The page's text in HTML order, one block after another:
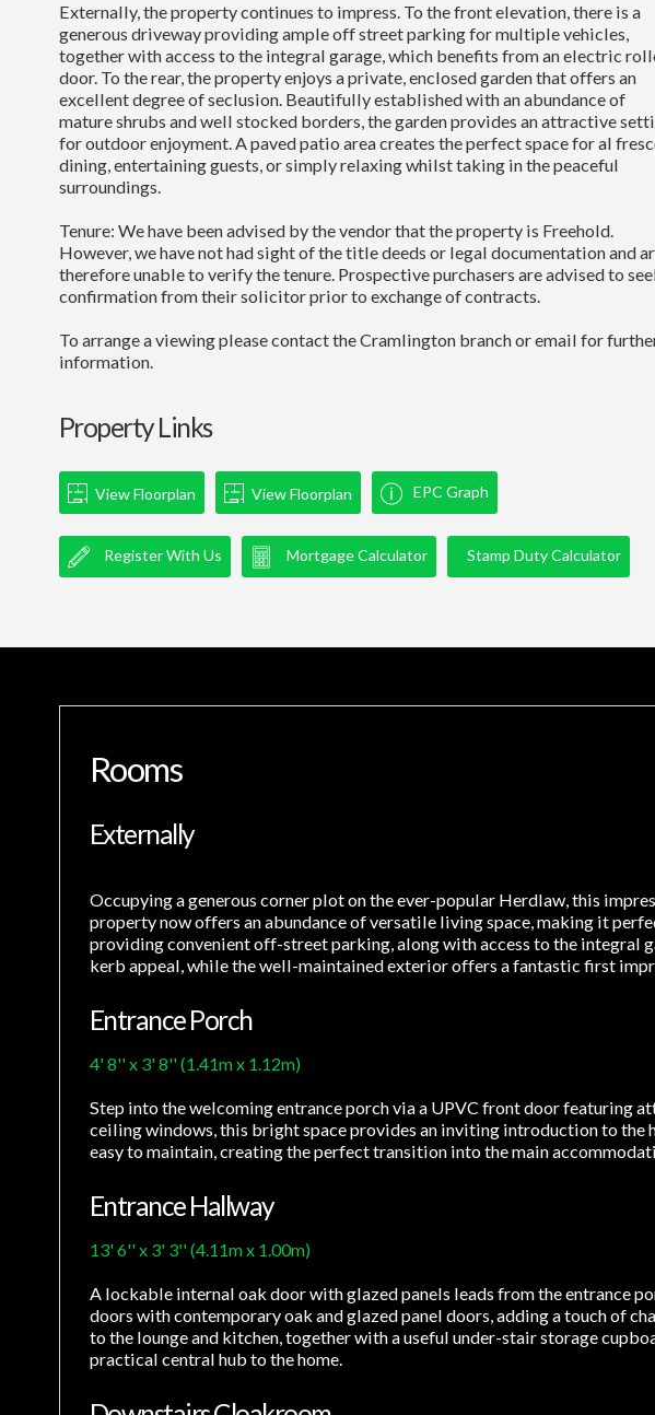
Externally, the property continues to impress. To the front elevation, there is a
generous driveway providing ample off street parking for multiple vehicles,
together with access to the integral garage, which benefits from an electric
door. To the rear, the property enjoys a private, enclosed garden that offers an
excellent degree of seclusion. Beautifully established with an abundance of
mature shrubs and well stocked borders, the garden provides an attractive
for outdoor enjoyment. A paved patio area creates the perfect space for al
dining, entertaining guests, or simply relaxing whilst taking in the peaceful
surroundings.
Tenure: We have been advised by the vendor that the property is Freehold.
However, we have not had sight of the title deeds or legal documentation and
therefore unable to verify the tenure. Prospective purchasers are advised to
confirmation from their solicitor prior to exchange of contracts.
To arrange a viewing please contact the Cramlington branch or email for
information.
Property Links
View Floorplan View Floorplan EPC Graph
Register With Us Mortgage Calculator Stamp Duty Calculator
Rooms
Externally
Occupying a generous corner plot on the ever-popular Herdlaw, this
property now offers an abundance of versatile living space, making it
providing convenient off-street parking, along with access to the integral
kerb appeal, while the well-maintained exterior offers a fantastic first
Entrance Porch
4' 8'' x 3' 8'' (1.41m x 1.12m)
Step into the welcoming entrance porch via a UPVC front door featuring
ceiling windows, this bright space provides an inviting introduction to
easy to maintain, creating the perfect transition into the main
Entrance Hallway
13' 6'' x 3' 3'' (4.11m x 1.00m)
A lockable internal oak door with glazed panels leads from the entrance
doors with contemporary oak and glazed panel doors, adding a touch of
to the lounge and kitchen, together with a useful under-stair storage
practical central hub to the home.